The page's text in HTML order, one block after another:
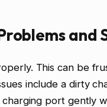
and
This can be
include a dirty
port gently